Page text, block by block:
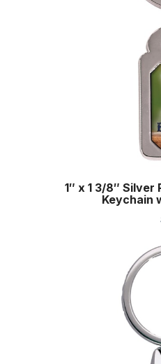
1″ x 1 3/8″
Keychain